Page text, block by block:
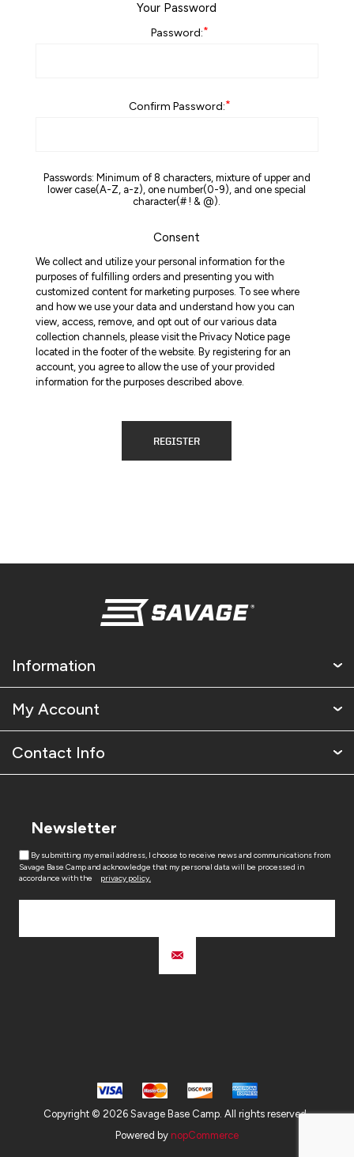
Your Password
Password:*
Confirm Password:*
Passwords: Minimum of 8 characters, mixture of upper and
lower case(A-Z, a-z), one number(0-9), and one special
character(# ! & @).
Consent
We collect and utilize your personal information for the
purposes of fulfilling orders and presenting you with
customized content for marketing purposes. To see where
and how we use your data and understand how you can
view, access, remove, and opt out of our various data
collection channels, please visit the Privacy Notice page
located in the footer of the website. By registering for an
account, you agree to allow the use of your provided
information for the purposes described above.
Information
My Account
Contact Info
Newsletter
By submitting my email address, I choose to receive news and communications from
Savage Base Camp and acknowledge that my personal data will be processed in
accordance with the
privacy policy.
Copyright © 2026 Savage Base Camp. All rights reserved.
Powered by nopCommerce